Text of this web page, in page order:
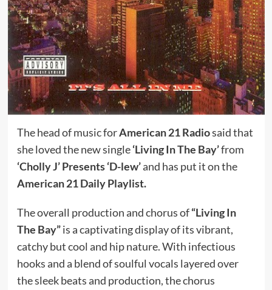
The head of music forAmerican 21 Radiosaid that
she loved the new single‘Living In The Bay’from
‘Cholly J’ Presents ‘D-lew’and has put it on the
American 21 Daily Playlist.
The overall production and chorus of“Living In
The Bay”is a captivating display of its vibrant,
catchy but cool and hip nature. With infectious
hooks and a blend of soulful vocals layered over
the sleek beats and production, the chorus